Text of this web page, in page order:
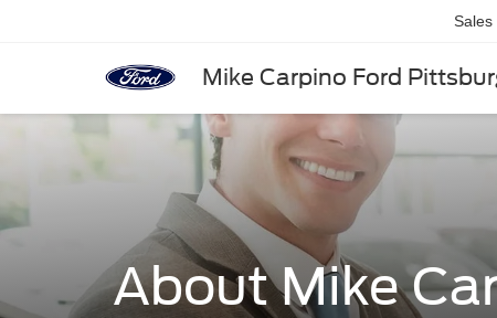
Mike Carpino Ford
Sales
About Mike